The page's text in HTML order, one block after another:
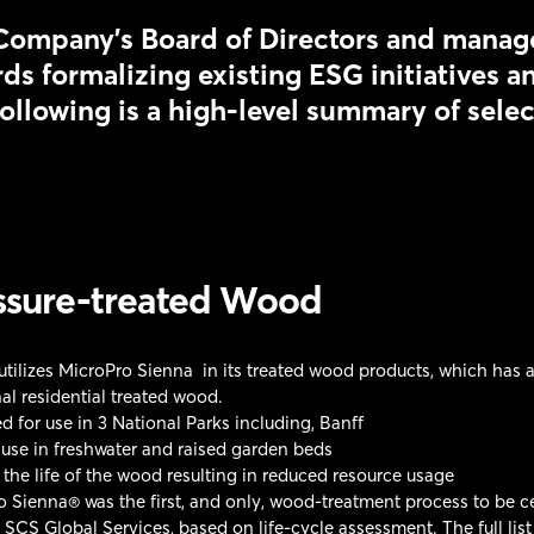
Board of Directors and
formalizing existing ESG initiatives
is a high-level summary of
treated Wood
MicroPro Sienna in its treated wood products, which
residential treated wood.
for use in 3 National Parks including, Banff
in freshwater and raised garden beds
life of the wood resulting in reduced resource usage
Sienna® was the first, and only, wood-treatment process to be
SCS Global Services, based on life-cycle assessment. The full